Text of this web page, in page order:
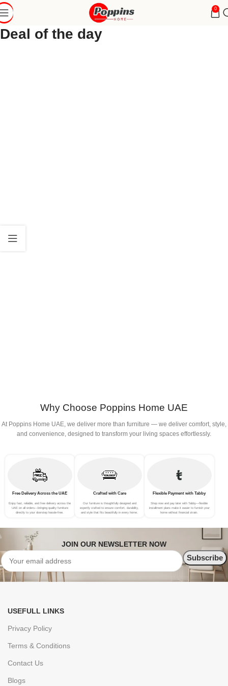
0
Deal of the day
Why Choose Poppins Home UAE
At Poppins Home UAE, we deliver more than furniture — we deliver comfort, style,
and convenience, designed to transform your living spaces effortlessly.
Free Delivery Across the UAE
Enjoy fast, reliable, and free delivery across the
UAE on all orders—bringing quality furniture
directly to your doorstep hassle-free.
Crafted with Care
Our furniture is thoughtfully designed and
expertly crafted to ensure comfort, durability,
and style that fits beautifully in every home.
Flexible Payment with Tabby
Shop now and pay later with Tabby—flexible
installment plans make it easier to furnish your
home without financial strain.
JOIN OUR NEWSLETTER NOW
USEFULL LINKS
Privacy Policy
Terms & Conditions
Contact Us
Blogs